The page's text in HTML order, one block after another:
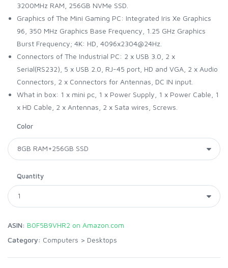
3200MHz RAM, 256GB NVMe SSD.
Graphics of The Mini Gaming PC: Integrated Iris Xe Graphics
96, 350 MHz Graphics Base Frequency, 1.25 GHz Graphics
Burst Frequency; 4K: HD, 4096x2304@24Hz.
Connectors of The Industrial PC: 2 x USB 3.0, 2 x
Serial(RS232), 5 x USB 2.0, RJ-45 port, HD and VGA, 2 x Audio
Connectors, 2 x Connectors for Antennas, DC IN input.
What in box: 1 x mini pc, 1 x Power Supply, 1 x Power Cable, 1
x HD Cable, 2 x Antennas, 2 x Sata wires, Screws.
Color
Quantity
ASIN: B0F5B9VHR2 on Amazon.com
Category: Computers > Desktops